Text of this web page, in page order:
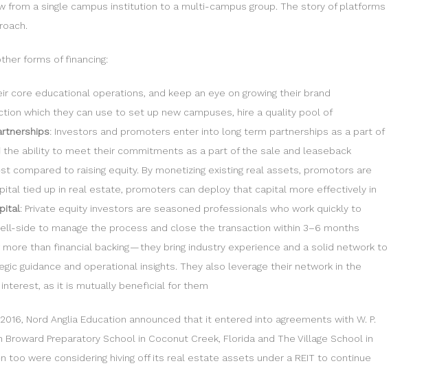
from a single campus institution to a multi-campus group. The story of platforms
forms of financing:
educational operations, and keep an eye on growing their brand
which they can use to set up new campuses, hire a quality pool of
: Investors and promoters enter into long term partnerships as a part of
ability to meet their commitments as a part of the sale and leaseback
compared to raising equity. By monetizing existing real assets, promotors are
tied up in real estate, promoters can deploy that capital more effectively in
: Private equity investors are seasoned professionals who work quickly to
side to manage the process and close the transaction within 3–6 months
than financial backing — they bring industry experience and a solid network to
guidance and operational insights. They also leverage their network in the
as it is mutually beneficial for them
Nord Anglia Education announced that it entered into agreements with W. P.
Preparatory School in Coconut Creek, Florida and The Village School in
too were considering hiving off its real estate assets under a REIT to continue